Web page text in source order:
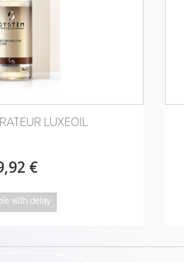
LUXEOIL
€
with delay